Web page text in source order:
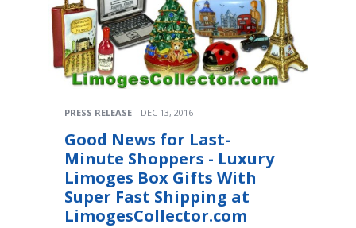
PRESS RELEASE DEC 13, 2016
Good News for Last-
Minute Shoppers - Luxury
Limoges Box Gifts With
Super Fast Shipping at
LimogesCollector.com